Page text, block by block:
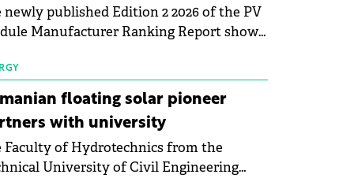
newly published Edition 2 2026 of the PV
Manufacturer Ranking Report shows
sector's balance sheets after
than a year of steady deterioration. The
tracks the Altman Z-Score, a widely
measure of bankruptcy risk, for 64
listed photovoltaic module
and has now been refreshed
floating solar pioneer
with university
Faculty of Hydrotechnics from the
University of Civil Engineering